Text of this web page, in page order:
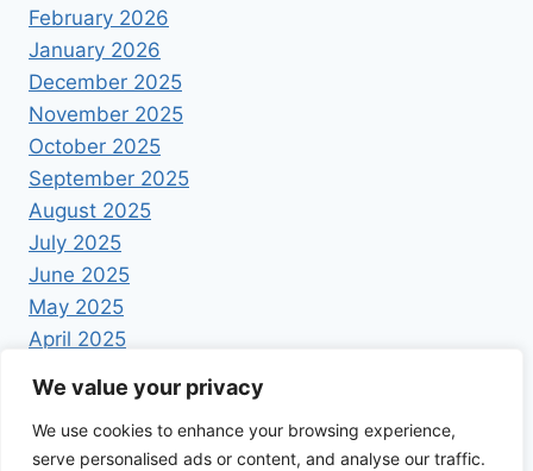
We value your privacy
We use cookies to enhance your browsing experience,
serve personalised ads or content, and analyse our traffic.
February 2026
January 2026
December 2025
November 2025
October 2025
September 2025
August 2025
July 2025
June 2025
May 2025
April 2025